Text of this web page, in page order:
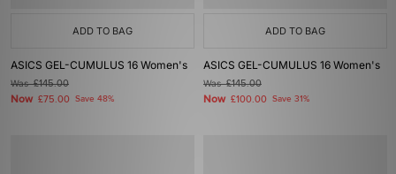
ADD TO BAG
ASICS GEL-CUMULUS 16 Women's
Was£145.00
Now £75.00 Save 48%
ADD TO BAG
ASICS GEL-CUMULUS 16 Women's
Was£145.00
Now £100.00 Save 31%